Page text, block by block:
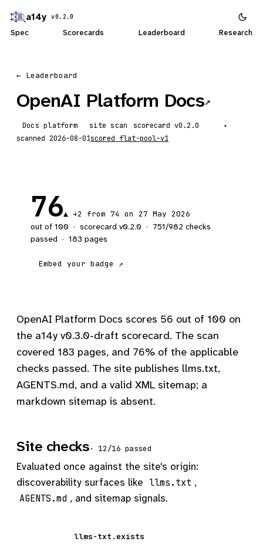
a14y v0.2.0
Spec Scorecards Leaderboard Research
← Leaderboard
OpenAI Platform Docs↗
Docs platform site scan scorecard ▾
scanned 2026-08-01scored flat-pool-v1
76▲ +2 from 74 on 27 May 2026
out of 100 · scorecard v0.2.0 · 751/982 checks
passed · 183 pages
Embed your badge ↗
OpenAI Platform Docs scores 56 out of 100 on
the a14y v0.3.0-draft scorecard. The scan
covered 183 pages, and 76% of the applicable
checks passed. The site publishes llms.txt,
AGENTS.md, and a valid XML sitemap; a
markdown sitemap is absent.
Site checks· 12/16 passed
Evaluated once against the site's origin:
discoverability surfaces like llms.txt ,
AGENTS.md , and sitemap signals.
llms-txt.exists